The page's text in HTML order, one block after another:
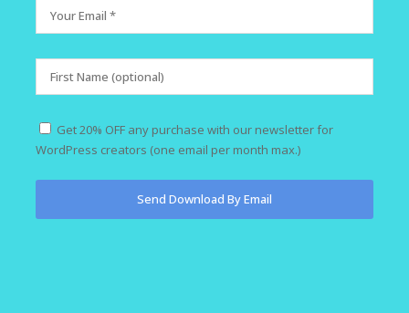
Get 20% OFF any purchase with our newsletter for
WordPress creators (one email per month max.)